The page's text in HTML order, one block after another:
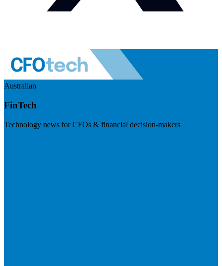
Australian
FinTech
Technology news for CFOs & financial decision-makers